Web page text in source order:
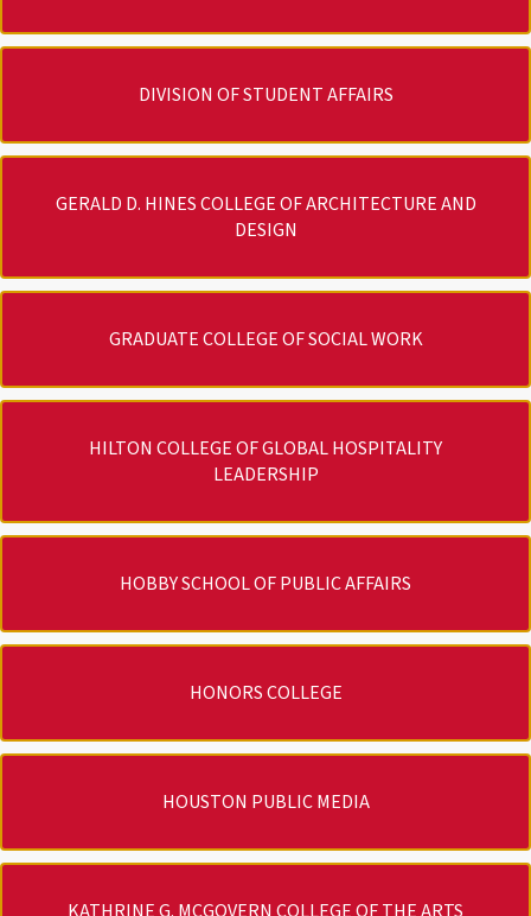
DIVISION OF STUDENT AFFAIRS
GERALD D. HINES COLLEGE OF ARCHITECTURE AND
DESIGN
GRADUATE COLLEGE OF SOCIAL WORK
HILTON COLLEGE OF GLOBAL HOSPITALITY
LEADERSHIP
HOBBY SCHOOL OF PUBLIC AFFAIRS
HONORS COLLEGE
HOUSTON PUBLIC MEDIA